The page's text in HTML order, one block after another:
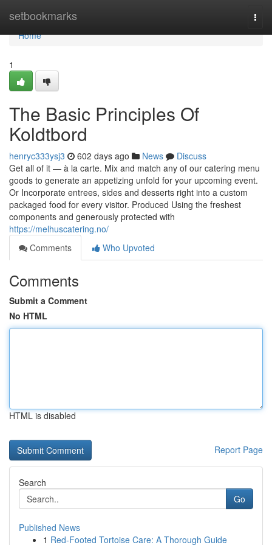
setbookmarks
Home
Home
1
The Basic Principles Of
Koldtbord
henryc333ysj3 602 days ago News
Discuss
Get all of it — à la carte. Mix and match any of our catering menu
goods to generate an appetizing unfold for your upcoming event.
Or Incorporate entrees, sides and desserts right into a custom
packaged food for every visitor. Produced Using the freshest
components and generously protected with
https://melhuscatering.no/
Comments
Who Upvoted
Comments
Submit a Comment
No HTML
HTML is disabled
Report Page
Search
Go
Published News
1 Red-Footed Tortoise Care: A Thorough Guide